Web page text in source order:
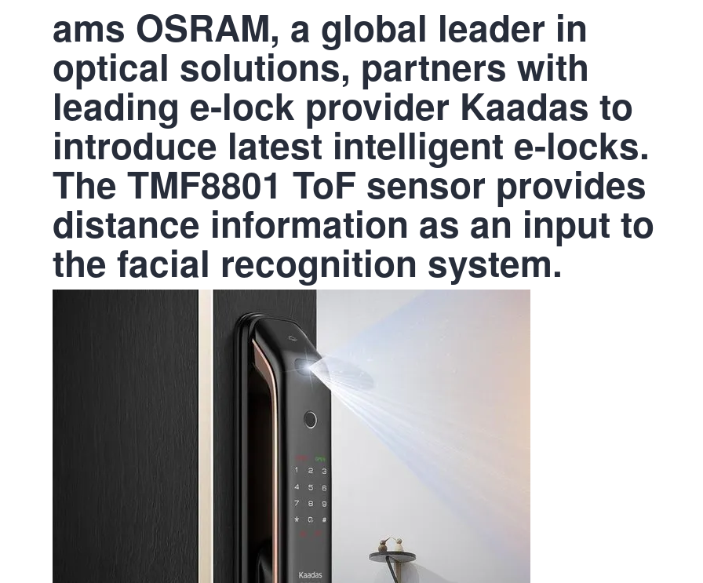
ams OSRAM, a global leader in
optical solutions, partners with
leading e-lock provider Kaadas to
introduce latest intelligent e-locks.
The TMF8801 ToF sensor provides
distance information as an input to
the facial recognition system.